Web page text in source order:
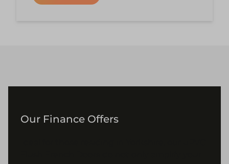
Our Finance Offers